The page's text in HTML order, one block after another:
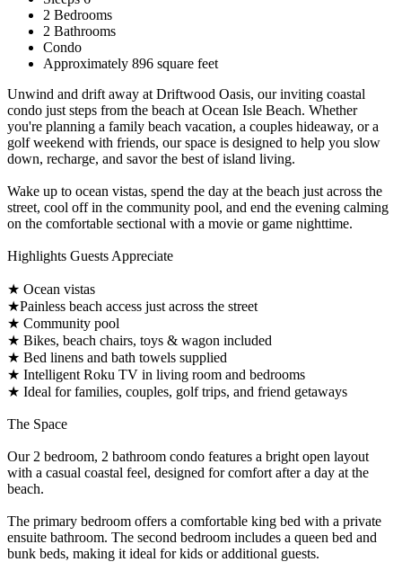
2 Bedrooms
2 Bathrooms
Condo
Approximately 896 square feet
Unwind and drift away at Driftwood Oasis, our inviting coastal
condo just steps from the beach at Ocean Isle Beach. Whether
you're planning a family beach vacation, a couples hideaway, or a
golf weekend with friends, our space is designed to help you slow
down, recharge, and savor the best of island living.
Wake up to ocean vistas, spend the day at the beach just across the
street, cool off in the community pool, and end the evening calming
on the comfortable sectional with a movie or game nighttime.
Highlights Guests Appreciate
★ Ocean vistas
★Painless beach access just across the street
★ Community pool
★ Bikes, beach chairs, toys & wagon included
★ Bed linens and bath towels supplied
★ Intelligent Roku TV in living room and bedrooms
★ Ideal for families, couples, golf trips, and friend getaways
The Space
Our 2 bedroom, 2 bathroom condo features a bright open layout
with a casual coastal feel, designed for comfort after a day at the
beach.
The primary bedroom offers a comfortable king bed with a private
ensuite bathroom. The second bedroom includes a queen bed and
bunk beds, making it ideal for kids or additional guests.